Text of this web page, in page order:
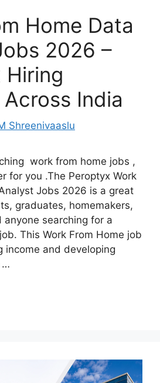
Home Data
2026 –
Hiring
India
Shreenivaaslu
work from home jobs ,
for you .The Peroptyx Work
Jobs 2026 is a great
graduates, homemakers,
anyone searching for a
This Work From Home job
income and developing
…